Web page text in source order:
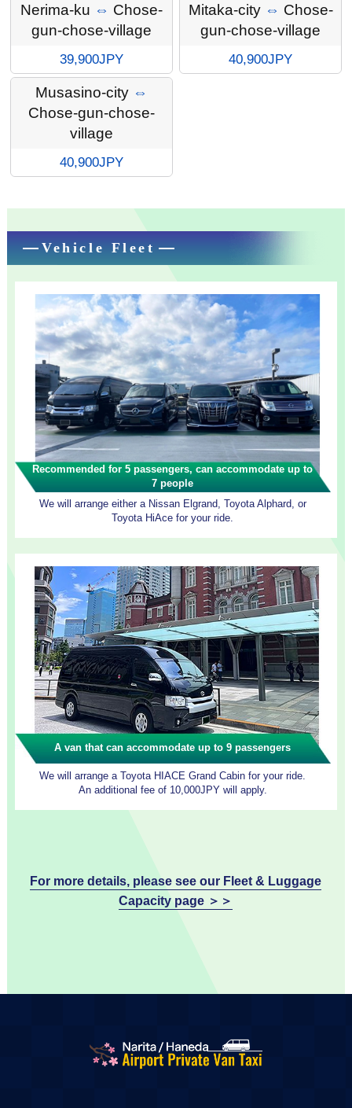
Nerima-ku ⇔ Chose-
gun-chose-village
39,900JPY
Mitaka-city ⇔ Chose-
gun-chose-village
40,900JPY
Musasino-city ⇔
Chose-gun-chose-
village
40,900JPY
Vehicle Fleet
Recommended for 5 passengers, can accommodate up to
7 people
We will arrange either a Nissan Elgrand, Toyota Alphard, or
Toyota HiAce for your ride.
A van that can accommodate up to 9 passengers
We will arrange a Toyota HIACE Grand Cabin for your ride.
An additional fee of 10,000JPY will apply.
For more details, please see our Fleet & Luggage
Capacity page ＞＞